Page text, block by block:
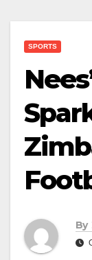
SPORTS
By